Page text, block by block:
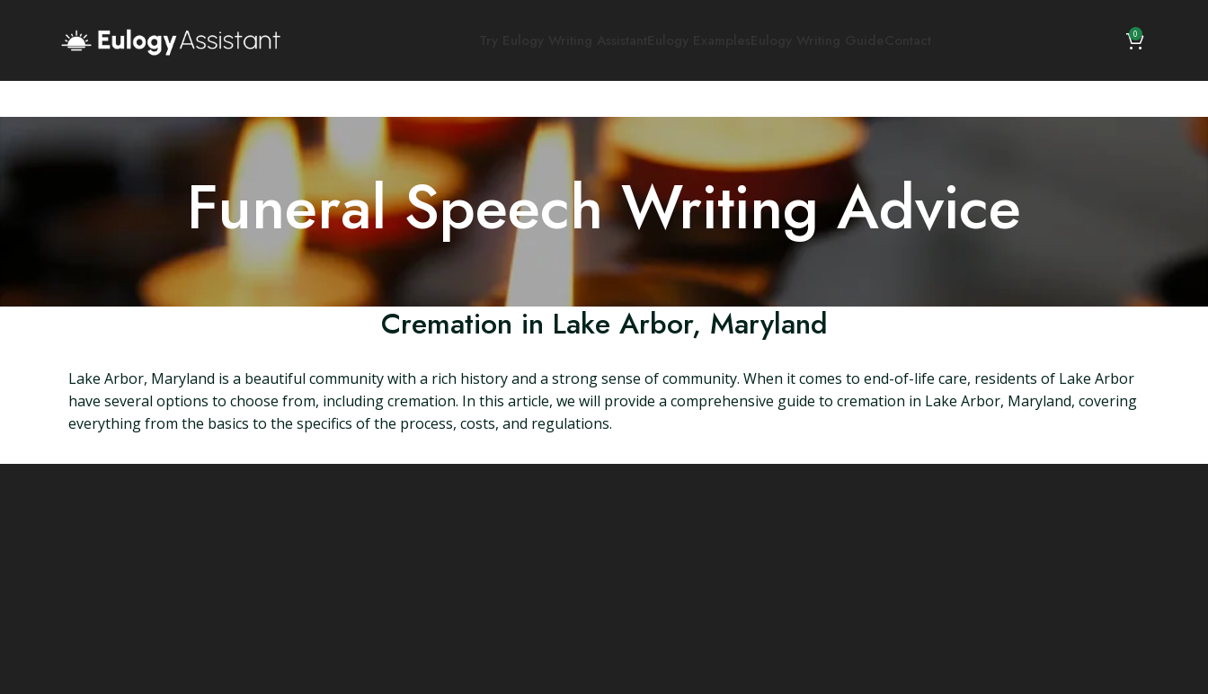
0
Funeral Speech Writing Advice
Cremation in Lake Arbor, Maryland
Lake Arbor, Maryland is a beautiful community with a rich history and a strong sense of community. When it comes to end-of-life care, residents of Lake Arbor
have several options to choose from, including cremation. In this article, we will provide a comprehensive guide to cremation in Lake Arbor, Maryland, covering
everything from the basics to the specifics of the process, costs, and regulations.